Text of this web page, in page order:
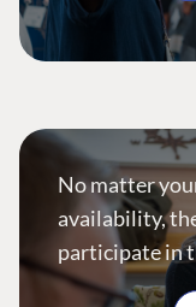
No matter
availability,
participate in